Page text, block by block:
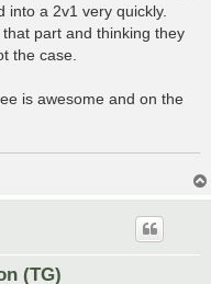
a 2v1 very quickly.
part and thinking they
the case.
is awesome and on the
(TG)